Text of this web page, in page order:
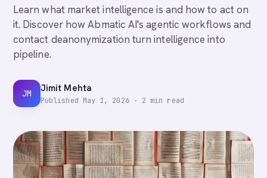
Learn what market intelligence is and how to act on
it. Discover how Abmatic AI's agentic workflows and
contact deanonymization turn intelligence into
pipeline.
JM Jimit Mehta
Published May 1, 2026· 2 min read